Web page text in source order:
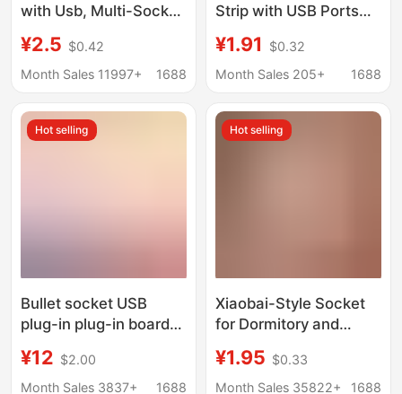
with Usb, Multi-Socket
Cord with Independent
Switches, Long Cable
¥2.5 $0.42
Month Sales 11997+
1688
Strip with USB Ports
Use, Multi-Outlet
Extension Cord with
and Long Cable
¥1.91
$0.32
Month Sales 205+
1688
Hot selling
Bullet socket USB
plug-in plug-in board
function wiring board
phosphor bronze
¥12 $2.00
Month Sales 3837+
1688
Hot selling
Xiaobai-Style Socket
for Dormitory and
Multifunctional Power
Strip with USB Ports,
¥1.95 $0.33
Month Sales 35822+
1688